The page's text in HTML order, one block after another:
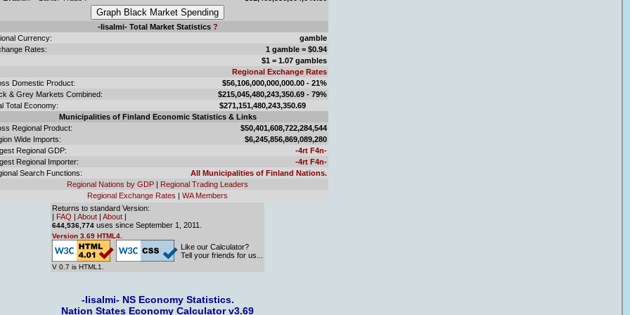
-Iisalmi- Total Market Statistics ?
Currency:
gamble
Rates:
1 gamble = $0.94
$1 = 1.07 gambles
Regional Exchange Rates
Domestic Product:
$56,106,000,000,000.00 - 21%
& Grey Markets Combined:
$215,045,480,243,350.69 - 79%
Total Economy:
$271,151,480,243,350.69
Municipalities of Finland Economic Statistics & Links
Regional Product:
$50,401,608,722,284,544
Wide Imports:
$6,245,856,869,089,280
Regional GDP:
-4rt F4n-
Regional Importer:
-4rt F4n-
Search Functions:
All Municipalities of Finland Nations.
Regional Nations by GDP | Regional Trading Leaders
Regional Exchange Rates | WA Members
Returns to standard Version:
| FAQ | About | About |
644,536,774 uses since September 1, 2011.
Version 3.69 HTML4.
V 0.7 is HTML1.
Like our Calculator?
Tell your friends for us...
-Iisalmi- NS Economy Statistics.
Nation States Economy Calculator v3.69